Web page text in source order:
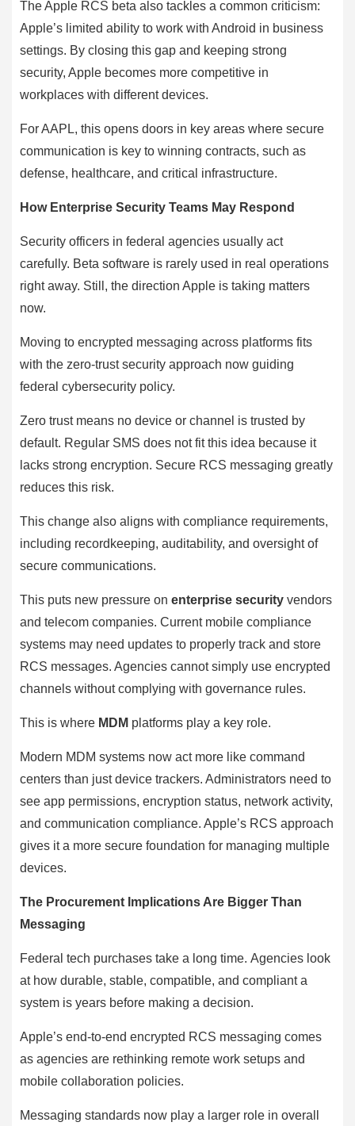
The Apple RCS beta also tackles a common criticism:
Apple’s limited ability to work with Android in business
settings. By closing this gap and keeping strong
security, Apple becomes more competitive in
workplaces with different devices.
For AAPL, this opens doors in key areas where secure
communication is key to winning contracts, such as
defense, healthcare, and critical infrastructure.
How Enterprise Security Teams May Respond
Security officers in federal agencies usually act
carefully. Beta software is rarely used in real operations
right away. Still, the direction Apple is taking matters
now.
Moving to encrypted messaging across platforms fits
with the zero-trust security approach now guiding
federal cybersecurity policy.
Zero trust means no device or channel is trusted by
default. Regular SMS does not fit this idea because it
lacks strong encryption. Secure RCS messaging greatly
reduces this risk.
This change also aligns with compliance requirements,
including recordkeeping, auditability, and oversight of
secure communications.
This puts new pressure on enterprise security vendors
and telecom companies. Current mobile compliance
systems may need updates to properly track and store
RCS messages. Agencies cannot simply use encrypted
channels without complying with governance rules.
This is where MDM platforms play a key role.
Modern MDM systems now act more like command
centers than just device trackers. Administrators need to
see app permissions, encryption status, network activity,
and communication compliance. Apple’s RCS approach
gives it a more secure foundation for managing multiple
devices.
The Procurement Implications Are Bigger Than
Messaging
Federal tech purchases take a long time. Agencies look
at how durable, stable, compatible, and compliant a
system is years before making a decision.
Apple’s end-to-end encrypted RCS messaging comes
as agencies are rethinking remote work setups and
mobile collaboration policies.
Messaging standards now play a larger role in overall